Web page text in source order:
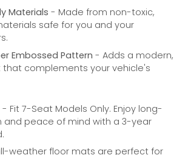
Materials - Made from non-toxic,
safe for you and your
Embossed Pattern - Adds a modern,
that complements your vehicle's
Fit 7-Seat Models Only. Enjoy long-
and peace of mind with a 3-year
weather floor mats are perfect for